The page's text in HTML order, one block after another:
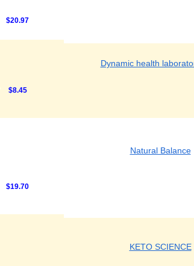
$20.97
Dynamic health
$8.45
Natural Balance
$19.70
KETO SCIENCE